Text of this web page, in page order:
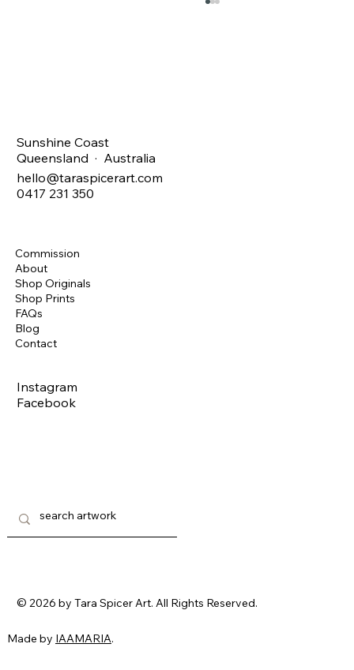
Sunshine Coast
Queensland · Australia
hello@taraspicerart.com
0417 231 350
Commission
About
Shop Originals
Shop Prints
FAQs
Blog
Contact
Instagram
Facebook
© 2026 by Tara Spicer Art. All Rights Reserved.
Made by IAAMARIA.